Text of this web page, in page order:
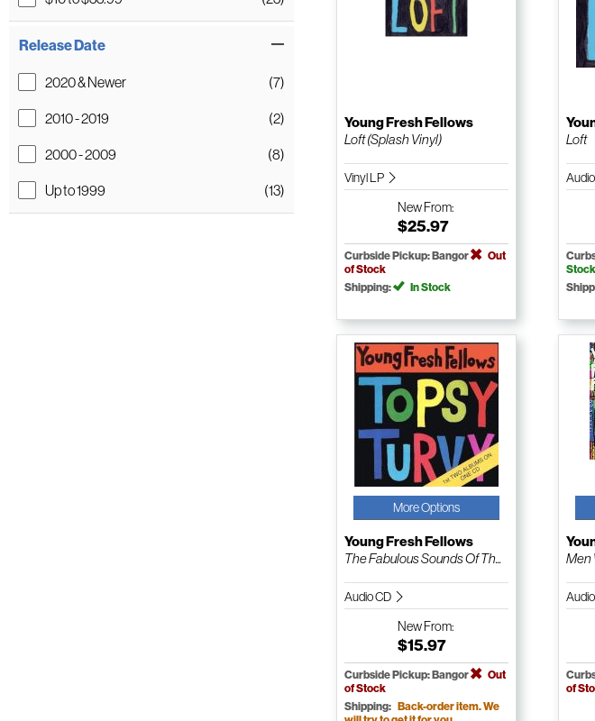
Release Date
2020 & Newer
(7)
2010 - 2019
(2)
2000 - 2009
(8)
Up to 1999
(13)
Young Fresh Fellows
Loft (Splash Vinyl)
Vinyl LP
NewFrom:
$25.97
Curbside Pickup: Bangor
Out
of Stock
Shipping:
In Stock
Loft
Stock
More Options
Young Fresh Fellows
The Fabulous Sounds Of Th...
Audio CD
NewFrom:
$15.97
Curbside Pickup: Bangor
Out
of Stock
Shipping: Back-order item. We
Men
of